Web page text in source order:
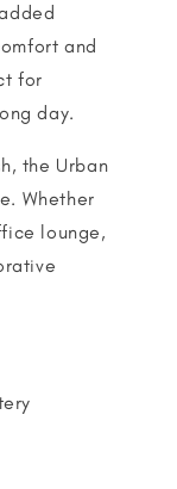
and
for
day.
the Urban
Whether
lounge,